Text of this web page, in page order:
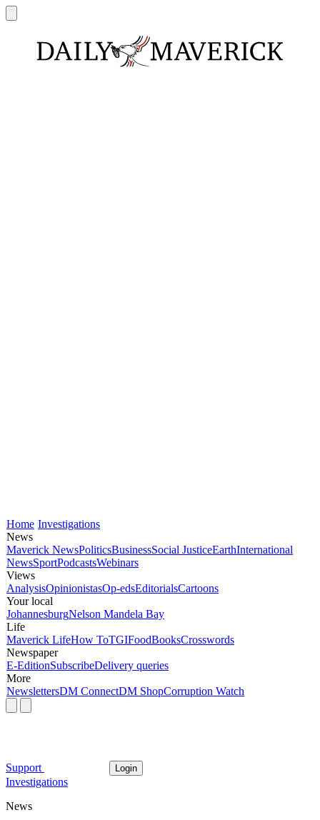
Home Investigations
News
Maverick NewsPoliticsBusinessSocial JusticeEarthInternational
NewsSportPodcastsWebinars
Views
AnalysisOpinionistasOp-edsEditorialsCartoons
Your local
JohannesburgNelson Mandela Bay
Life
Maverick LifeHow ToTGIFoodBooksCrosswords
Newspaper
E-EditionSubscribeDelivery queries
More
NewslettersDM ConnectDM ShopCorruption Watch
Support Login
Investigations
News